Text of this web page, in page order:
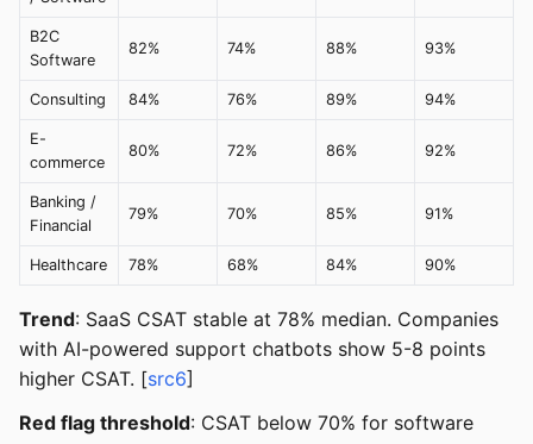
B2C
Software
82% 74% 88% 93%
Consulting 84% 76% 89% 94%
E-
commerce
80% 72% 86% 92%
Banking /
Financial
79% 70% 85% 91%
Healthcare 78% 68% 84% 90%
Trend: SaaS CSAT stable at 78% median. Companies
with AI-powered support chatbots show 5-8 points
higher CSAT. [src6]
Red flag threshold: CSAT below 70% for software